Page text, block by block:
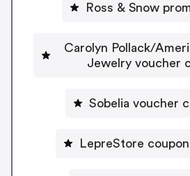
Ross & Snow
Carolyn Pollack/
Jewelry voucher
Sobelia voucher
LepreStore